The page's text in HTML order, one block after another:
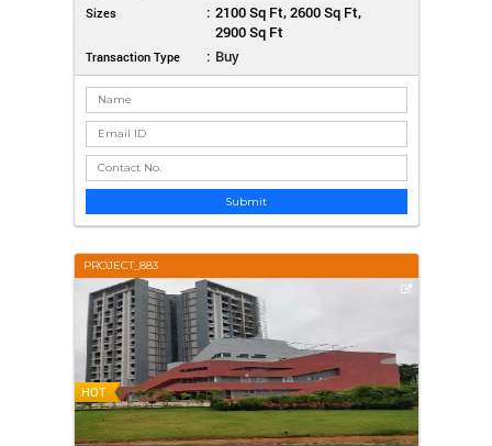
Sizes : 2100 Sq Ft, 2600 Sq Ft,
2900 Sq Ft
Transaction Type : Buy
Submit
PROJECT_883
HOT